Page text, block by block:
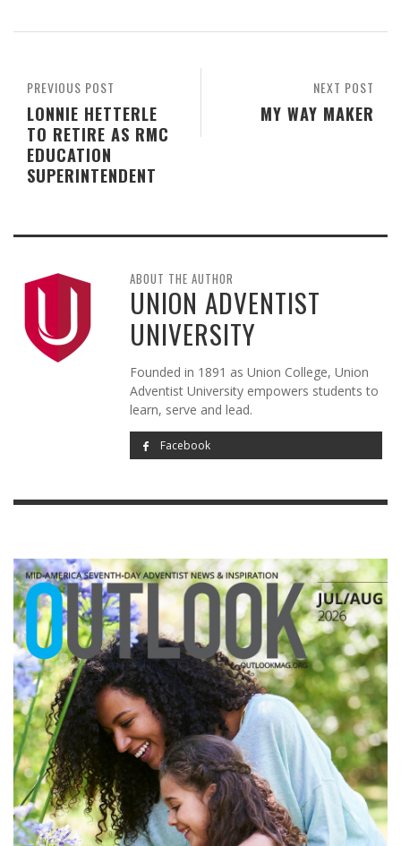
NEXT POST
MY WAY MAKER
PREVIOUS POST
LONNIE HETTERLE
TO RETIRE AS RMC
EDUCATION
SUPERINTENDENT
ABOUT THE AUTHOR
UNION ADVENTIST
UNIVERSITY
Founded in 1891 as Union College, Union
Adventist University empowers students to
learn, serve and lead.
Facebook